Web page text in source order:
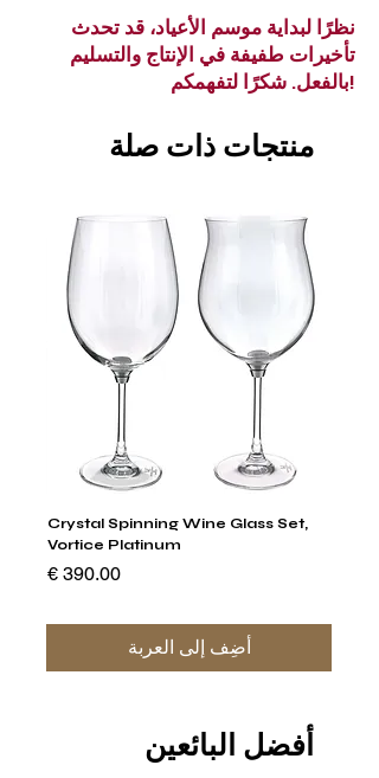
نظرًا لبداية موسم الأعياد، قد تحدث
تأخيرات طفيفة في الإنتاج والتسليم
بالفعل. شكرًا لتفهمكم!
منتجات ذات صلة
Crystal Spinning Wine Glass Set,
Vortice Platinum
السعر
أضِف إلى العربة
أفضل البائعين